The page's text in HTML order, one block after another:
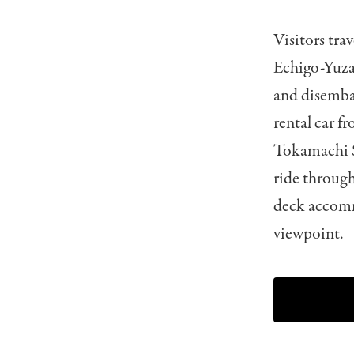
Visitors
Echigo-
and
rental car
Tokamachi
ride
deck
viewpoint.